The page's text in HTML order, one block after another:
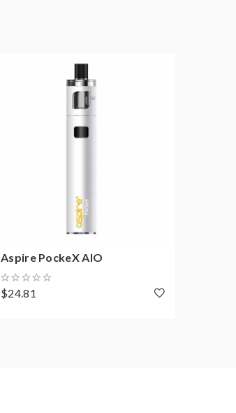
Aspire PockeX AIO
$24.81